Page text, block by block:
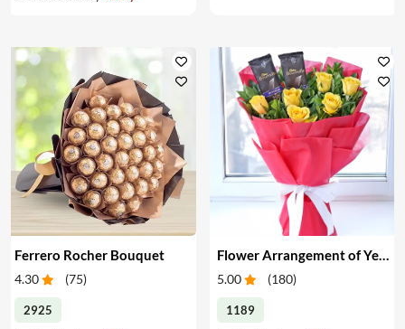
Ferrero Rocher Bouquet
4.30 (75)
2925
Flower Arrangement of Yellow Roses & Chocolates
5.00 (180)
1189